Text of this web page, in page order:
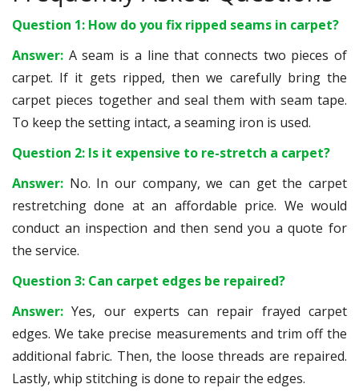
Question 1: How do you fix ripped seams in carpet?
Answer: A seam is a line that connects two pieces of
carpet. If it gets ripped, then we carefully bring the
carpet pieces together and seal them with seam tape.
To keep the setting intact, a seaming iron is used.
Question 2: Is it expensive to re-stretch a carpet?
Answer: No. In our company, we can get the carpet
restretching done at an affordable price. We would
conduct an inspection and then send you a quote for
the service.
Question 3: Can carpet edges be repaired?
Answer:Yes, our experts can repair frayed carpet
edges. We take precise measurements and trim off the
additional fabric. Then, the loose threads are repaired.
Lastly, whip stitching is done to repair the edges.